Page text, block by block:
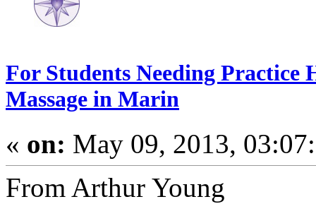
For Students Needing
Massage in Marin
« on: May 09, 2013,
From Arthur Young